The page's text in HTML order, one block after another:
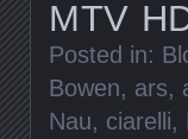
MTV
Posted in:
Bowen, ars,
Nau, ciarelli,